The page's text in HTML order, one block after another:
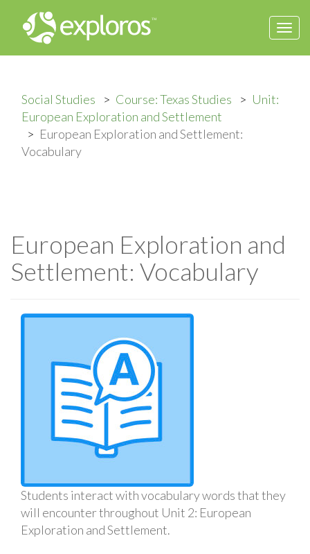
Social Studies Course: Texas Studies
Unit:
European Exploration and Settlement
European Exploration and Settlement:
Vocabulary
European Exploration and
Settlement: Vocabulary
Students interact with vocabulary words that they
will encounter throughout Unit 2: European
Exploration and Settlement.